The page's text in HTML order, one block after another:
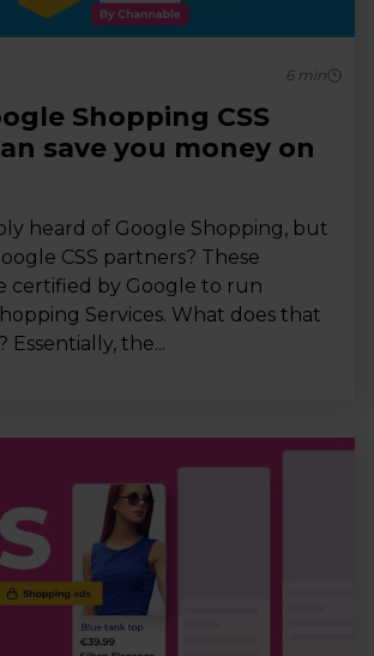
6min
Shopping CSS
save you money on
heard of Google Shopping, but
CSS partners? These
certified by Google to run
Services. What does that
Essentially, the...